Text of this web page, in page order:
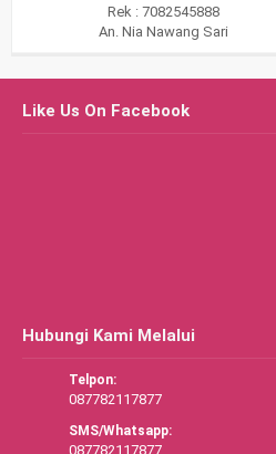
Rek : 7082545888
An. Nia Nawang Sari
Like Us On Facebook
Hubungi Kami Melalui
Telpon:
087782117877
SMS/Whatsapp:
087782117877